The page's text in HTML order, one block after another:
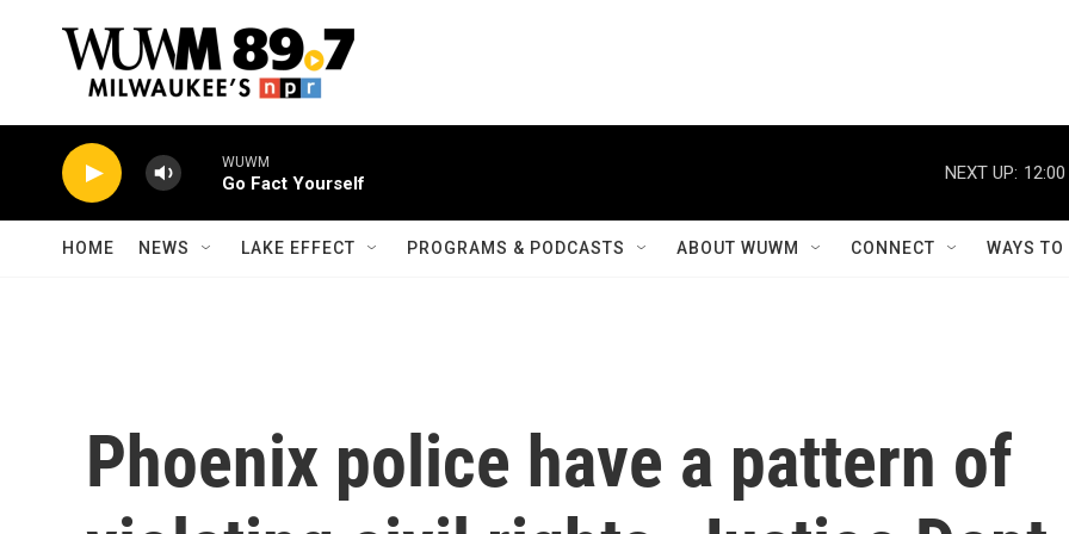
WUWM
Go Fact Yourself
NEXT UP:
HOME NEWS LAKE EFFECT PROGRAMS & PODCASTS ABOUT WUWM CONNECT WAYS
Phoenix police have a pattern of